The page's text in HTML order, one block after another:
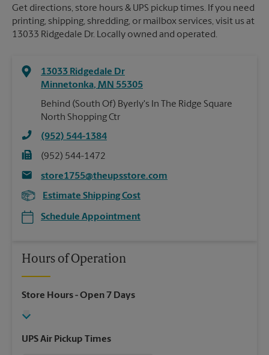
Get directions, store hours & UPS pickup times. If you need
printing, shipping, shredding, or mailbox services, visit us at
13033 Ridgedale Dr. Locally owned and operated.
13033 Ridgedale Dr
Minnetonka, MN 55305
Behind (South Of) Byerly's In The Ridge Square
North Shopping Ctr
(952) 544-1384
(952) 544-1472
store1755@theupsstore.com
Estimate Shipping Cost
Schedule Appointment
Hours of Operation
Store Hours- Open 7 Days
UPS Air Pickup Times